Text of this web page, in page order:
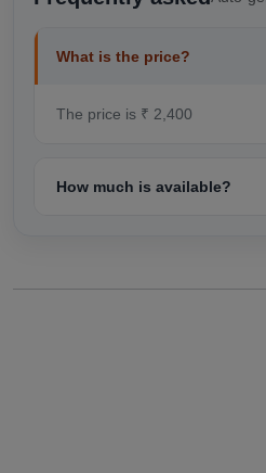
What is the price?
The price is ₹ 2,400
How much is available?